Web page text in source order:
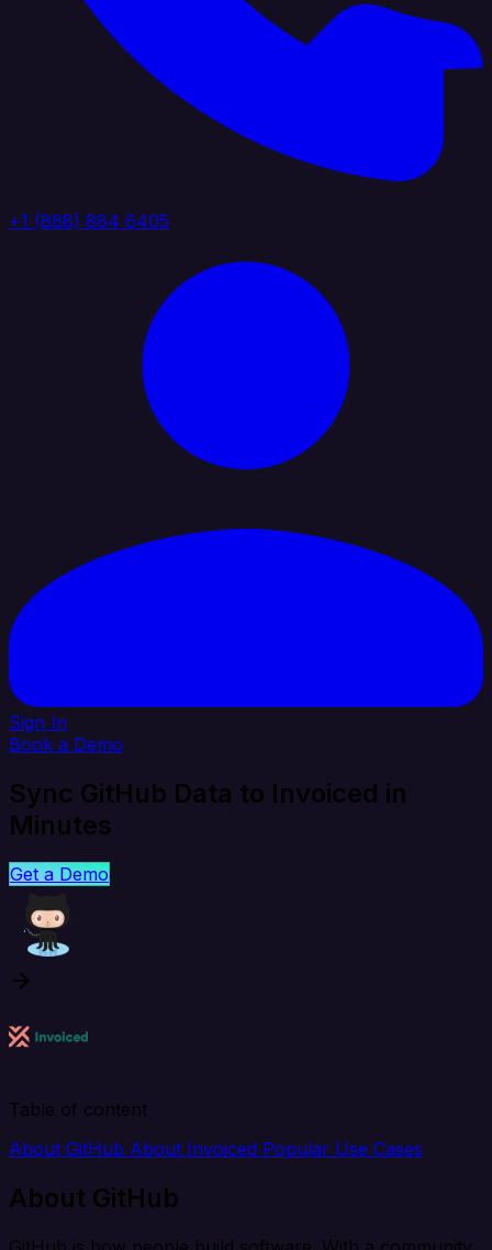
+1 (888) 884 6405
Sign In
Book a Demo
Sync GitHub Data to Invoiced in
Minutes
Get a Demo
Table of content
About GitHub About Invoiced Popular Use Cases
About GitHub